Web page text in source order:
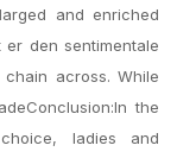
and enriched
den sentimentale
across. While
the
ladies and